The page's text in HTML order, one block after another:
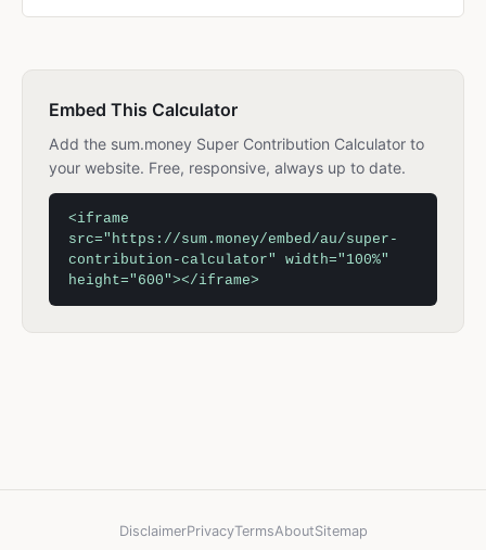
Embed This Calculator
Add the sum.money Super Contribution Calculator to
your website. Free, responsive, always up to date.
<iframe
src="https://sum.money/embed/au/super-
contribution-calculator" width="100%"
height="600"></iframe>
DisclaimerPrivacyTermsAboutSitemap